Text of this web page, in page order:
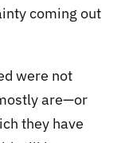
coming out
were not
are—or
they have